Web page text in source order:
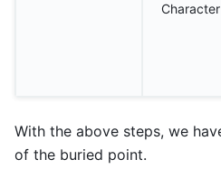
Character
With the above steps, we
of the buried point.